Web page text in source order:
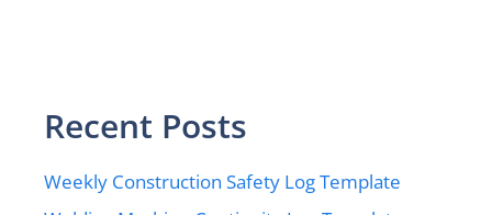
Recent Posts
Weekly Construction Safety Log Template